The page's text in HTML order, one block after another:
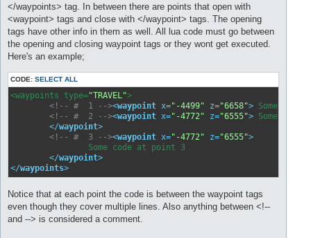
</waypoints> tag. In between there are points that open with
<waypoint> tags and close with </waypoint> tags. The opening
tags have other info in them as well. All lua code must go between
the opening and closing waypoint tags or they wont get executed.
Here's an example;
CODE: SELECT ALL
<waypoints type="TRAVEL">
<!-- #  1 --><waypoint x="-4499" z="6658">
<!-- #  2 --><waypoint x="-4772" z="6555"> Some
</waypoint>
<!-- #  3 --><waypoint x="-4772" z="6555">
</waypoint>
</waypoints>
Notice that at each point the code is between the waypoint tags
even though they cover multiple lines. Also anything between <!--
and --> is considered a comment.